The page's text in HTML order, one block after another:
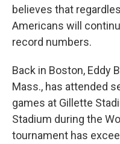
believes that
Americans will
record numbers.
Back in Boston, Eddy
Mass., has attended
games at Gillette
Stadium during the
tournament has